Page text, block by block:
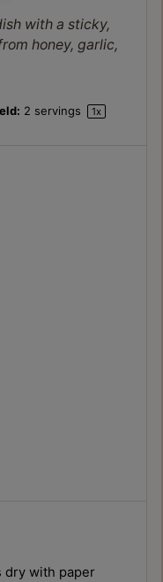
with a sticky,
honey, garlic,
2 servings 1x
dry with paper